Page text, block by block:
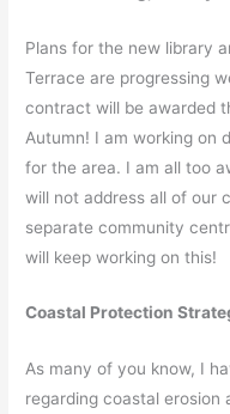
Plans for the new library
Terrace are progressing
contract will be awarded
Autumn! I am working on
for the area. I am all too
will not address all of our
separate community
will keep working on this!
Coastal Protection
As many of you know, I
regarding coastal erosion